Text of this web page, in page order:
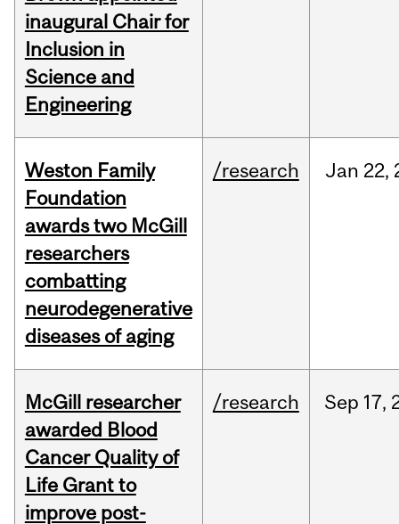
inaugural Chair for
Inclusion in
Science and
Engineering
Weston Family
Foundation
awards two McGill
researchers
combatting
neurodegenerative
diseases of aging
/research Jan 22,
McGill researcher
awarded Blood
Cancer Quality of
Life Grant to
improve post-
/research Sep 17,